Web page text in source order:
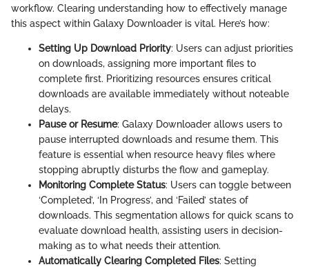
workflow. Clearing understanding how to effectively manage
this aspect within Galaxy Downloader is vital. Here’s how:
Setting Up Download Priority: Users can adjust priorities
on downloads, assigning more important files to
complete first. Prioritizing resources ensures critical
downloads are available immediately without noteable
delays.
Pause or Resume: Galaxy Downloader allows users to
pause interrupted downloads and resume them. This
feature is essential when resource heavy files where
stopping abruptly disturbs the flow and gameplay.
Monitoring Complete Status: Users can toggle between
‘Completed’, ‘In Progress’, and ‘Failed’ states of
downloads. This segmentation allows for quick scans to
evaluate download health, assisting users in decision-
making as to what needs their attention.
Automatically Clearing Completed Files: Setting